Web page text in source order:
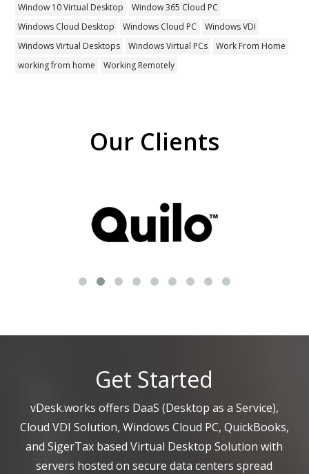
Window 10 Virtual Desktop
Window 365 Cloud PC
Windows Cloud Desktop
Windows Cloud PC
Windows VDI
Windows Virtual Desktops
Windows Virtual PCs
Work From Home
working from home
Working Remotely
Our Clients
Get Started
vDesk.works offers DaaS (Desktop as a Service),
Cloud VDI Solution, Windows Cloud PC, QuickBooks,
and SigerTax based Virtual Desktop Solution with
servers hosted on secure data centers spread